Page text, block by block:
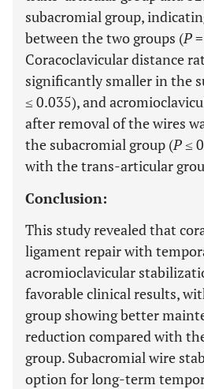
subacromial group,
between the two groups (P
Coracoclavicular distance
significantly smaller in the
≤ 0.035), and
after removal of the wires
the subacromial group (P≤
with the trans-articular
Conclusion:
This study revealed that
ligament repair with
acromioclavicular
favorable clinical results,
group showing better
reduction compared with
group. Subacromial wire
option for long-term